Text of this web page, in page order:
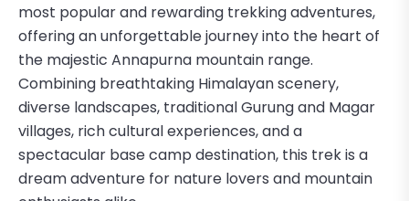
most popular and rewarding trekking adventures,
offering an unforgettable journey into the heart of
the majestic Annapurna mountain range.
Combining breathtaking Himalayan scenery,
diverse landscapes, traditional Gurung and Magar
villages, rich cultural experiences, and a
spectacular base camp destination, this trek is a
dream adventure for nature lovers and mountain